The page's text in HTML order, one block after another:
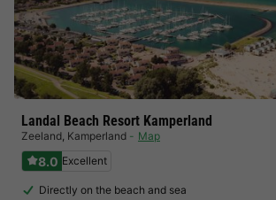
Landal Beach Resort Kamperland
Zeeland, Kamperland Map
8.0 Excellent
Directly on the beach and sea